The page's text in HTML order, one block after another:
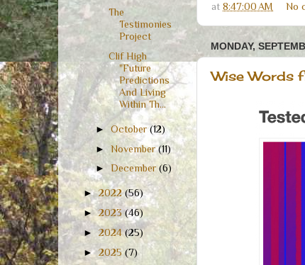
at 8:47:00 AM No
MONDAY,
Wise Words
The
Testimonies
Project
Clif High
"Future
Predictions
And Living
Within Th...
►October(12)
►November(11)
►December(6)
►2022(56)
►2023(46)
►2024(25)
►2025(7)